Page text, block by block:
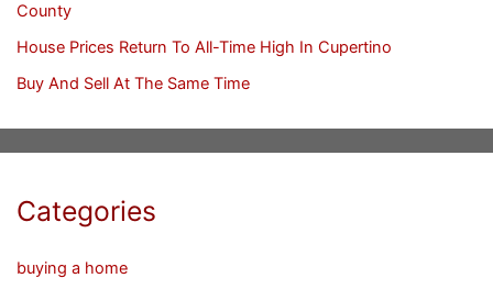
County
House Prices Return To All-Time High In Cupertino
Buy And Sell At The Same Time
Categories
buying a home